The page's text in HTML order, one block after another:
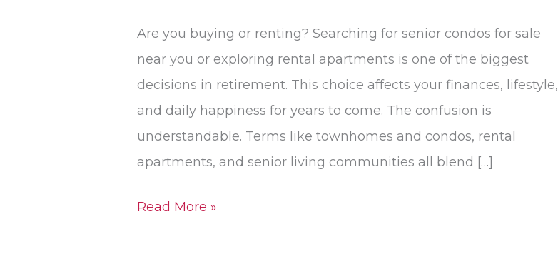
Are you buying or renting? Searching for senior condos for sale
near you or exploring rental apartments is one of the biggest
decisions in retirement. This choice affects your finances, lifestyle,
and daily happiness for years to come. The confusion is
understandable. Terms like townhomes and condos, rental
apartments, and senior living communities all blend […]
Read More »